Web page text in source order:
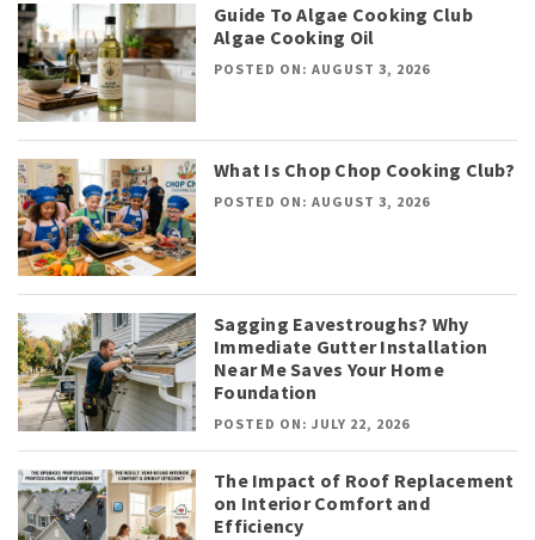
Guide To Algae Cooking Club
Algae Cooking Oil
POSTED ON: AUGUST 3, 2026
What Is Chop Chop Cooking Club?
POSTED ON: AUGUST 3, 2026
Sagging Eavestroughs? Why
Immediate Gutter Installation
Near Me Saves Your Home
Foundation
POSTED ON: JULY 22, 2026
The Impact of Roof Replacement
on Interior Comfort and
Efficiency